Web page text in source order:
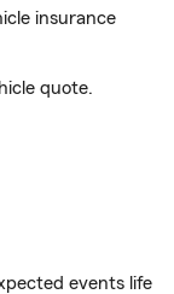
insurance
quote.
events life